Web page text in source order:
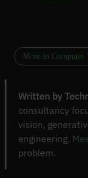
More in Computer
Written by
consultancy
vision,
engineering.
problem.